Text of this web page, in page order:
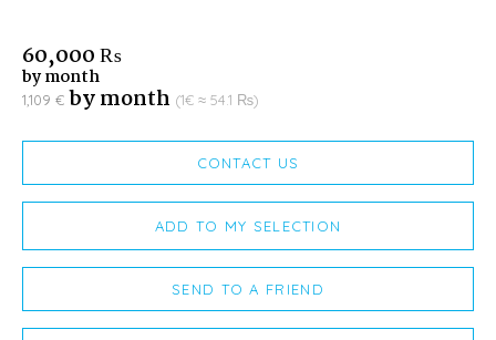
60,000 ₨
by month
1,109 € by month (1€ ≈ 54.1 ₨)
CONTACT US
ADD TO MY SELECTION
SEND TO A FRIEND